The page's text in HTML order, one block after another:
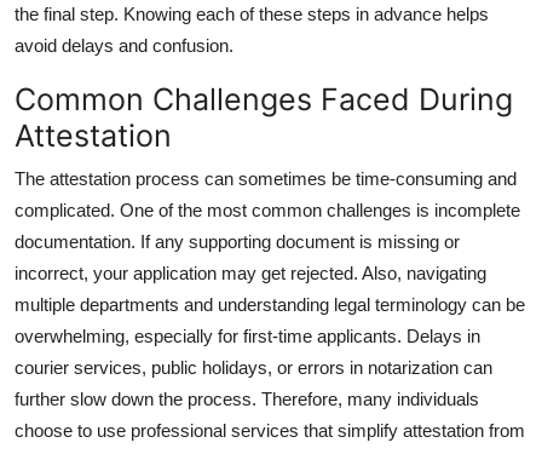
the final step. Knowing each of these steps in advance helps
avoid delays and confusion.
Common Challenges Faced During
Attestation
The attestation process can sometimes be time-consuming and
complicated. One of the most common challenges is incomplete
documentation. If any supporting document is missing or
incorrect, your application may get rejected. Also, navigating
multiple departments and understanding legal terminology can be
overwhelming, especially for first-time applicants. Delays in
courier services, public holidays, or errors in notarization can
further slow down the process. Therefore, many individuals
choose to use professional services that simplify attestation from